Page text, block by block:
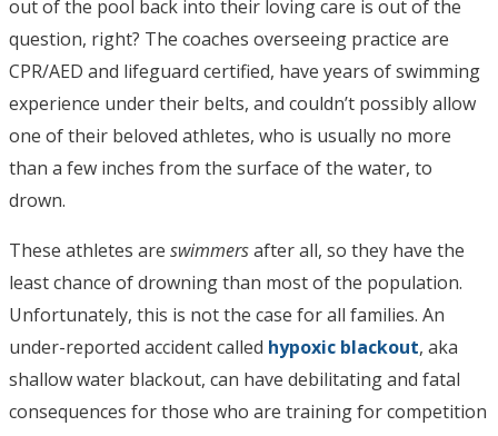
out of the pool back into their loving care is out of the
question, right? The coaches overseeing practice are
CPR/AED and lifeguard certified, have years of swimming
experience under their belts, and couldn’t possibly allow
one of their beloved athletes, who is usually no more
than a few inches from the surface of the water, to
drown.
These athletes are swimmersafter all, so they have the
least chance of drowning than most of the population.
Unfortunately, this is not the case for all families. An
under-reported accident called hypoxic blackout, aka
shallow water blackout, can have debilitating and fatal
consequences for those who are training for competition